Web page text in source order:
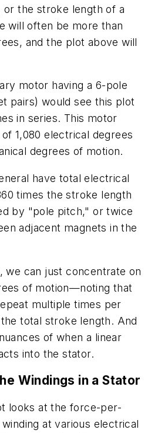
the stroke length of a
will often be more than
and the plot above will
motor having a 6-pole
pairs) would see this plot
in series. This motor
1,080 electrical degrees
degrees of motion.
have total electrical
times the stroke length
by "pole pitch," or twice
adjacent magnets in the
we can just concentrate on
of motion—noting that
multiple times per
total stroke length. And
of when a linear
into the stator.
Windings in a Stator
looks at the force-per-
at various electrical